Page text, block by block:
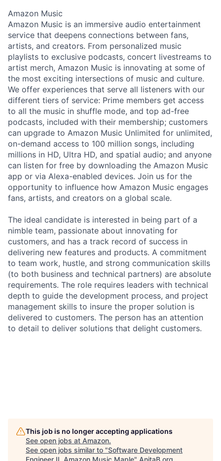
Amazon Music
Amazon Music is an immersive audio entertainment
service that deepens connections between fans,
artists, and creators. From personalized music
playlists to exclusive podcasts, concert livestreams to
artist merch, Amazon Music is innovating at some of
the most exciting intersections of music and culture.
We offer experiences that serve all listeners with our
different tiers of service: Prime members get access
to all the music in shuffle mode, and top ad-free
podcasts, included with their membership; customers
can upgrade to Amazon Music Unlimited for unlimited,
on-demand access to 100 million songs, including
millions in HD, Ultra HD, and spatial audio; and anyone
can listen for free by downloading the Amazon Music
app or via Alexa-enabled devices. Join us for the
opportunity to influence how Amazon Music engages
fans, artists, and creators on a global scale.
The ideal candidate is interested in being part of a
nimble team, passionate about innovating for
customers, and has a track record of success in
delivering new features and products. A commitment
to team work, hustle, and strong communication skills
(to both business and technical partners) are absolute
requirements. The role requires leaders with technical
depth to guide the development process, and project
management skills to insure the proper solution is
delivered to customers. The person has an attention
to detail to deliver solutions that delight customers.
This job is no longer accepting applications
See open jobs at Amazon.
See open jobs similar to "Software Development
Engineer II, Amazon Music Maple" AnitaB.org